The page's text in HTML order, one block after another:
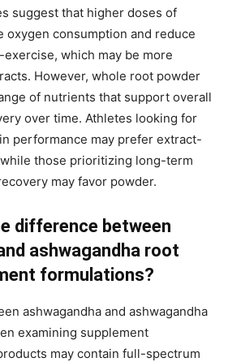
suggest that higher doses of
oxygen consumption and reduce
which may be more
However, whole root powder
of nutrients that support overall
over time. Athletes looking for
performance may prefer extract-
those prioritizing long-term
may favor powder.
difference between
ashwagandha root
formulations?
ashwagandha and ashwagandha
examining supplement
may contain full-spectrum